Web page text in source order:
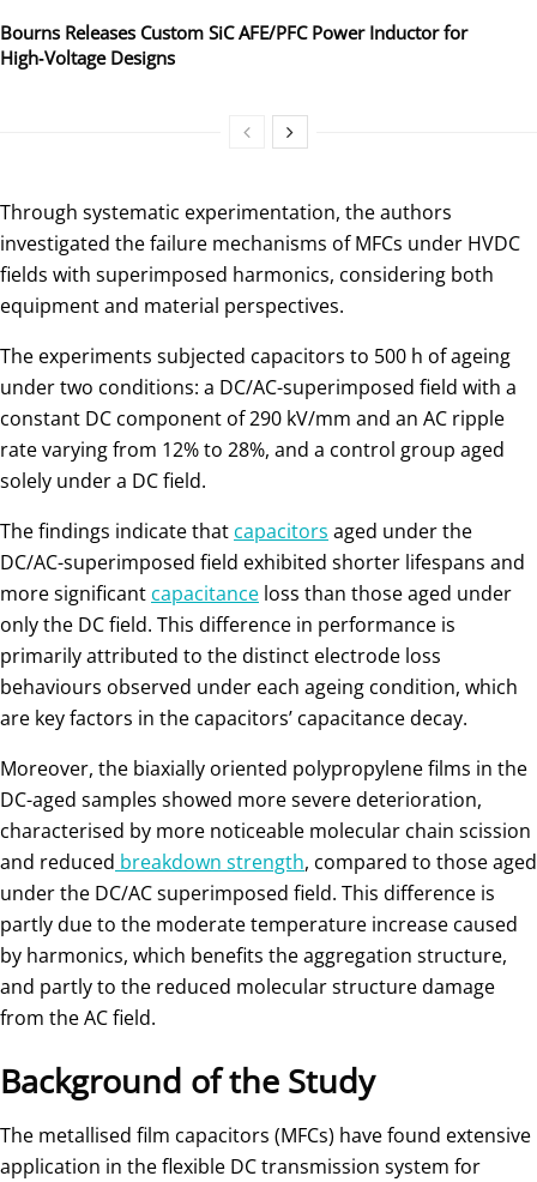
Bourns Releases Custom SiC AFE/PFC Power Inductor for
High‑Voltage Designs
Through systematic experimentation, the authors
investigated the failure mechanisms of MFCs under HVDC
fields with superimposed harmonics, considering both
equipment and material perspectives.
The experiments subjected capacitors to 500 h of ageing
under two conditions: a DC/AC-superimposed field with a
constant DC component of 290 kV/mm and an AC ripple
rate varying from 12% to 28%, and a control group aged
solely under a DC field.
The findings indicate that capacitors aged under the
DC/AC-superimposed field exhibited shorter lifespans and
more significant capacitance loss than those aged under
only the DC field. This difference in performance is
primarily attributed to the distinct electrode loss
behaviours observed under each ageing condition, which
are key factors in the capacitors’ capacitance decay.
Moreover, the biaxially oriented polypropylene films in the
DC-aged samples showed more severe deterioration,
characterised by more noticeable molecular chain scission
and reduced breakdown strength, compared to those aged
under the DC/AC superimposed field. This difference is
partly due to the moderate temperature increase caused
by harmonics, which benefits the aggregation structure,
and partly to the reduced molecular structure damage
from the AC field.
Background of the Study
The metallised film capacitors (MFCs) have found extensive
application in the flexible DC transmission system for